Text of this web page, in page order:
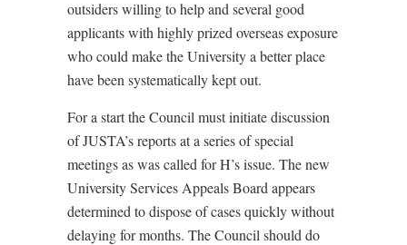
outsiders willing to help and several good
applicants with highly prized overseas exposure
who could make the University a better place
have been systematically kept out.
For a start the Council must initiate discussion
of JUSTA’s reports at a series of special
meetings as was called for H’s issue. The new
University Services Appeals Board appears
determined to dispose of cases quickly without
delaying for months. The Council should do